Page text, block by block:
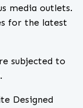
media outlets.
for the latest
subjected to
Designed